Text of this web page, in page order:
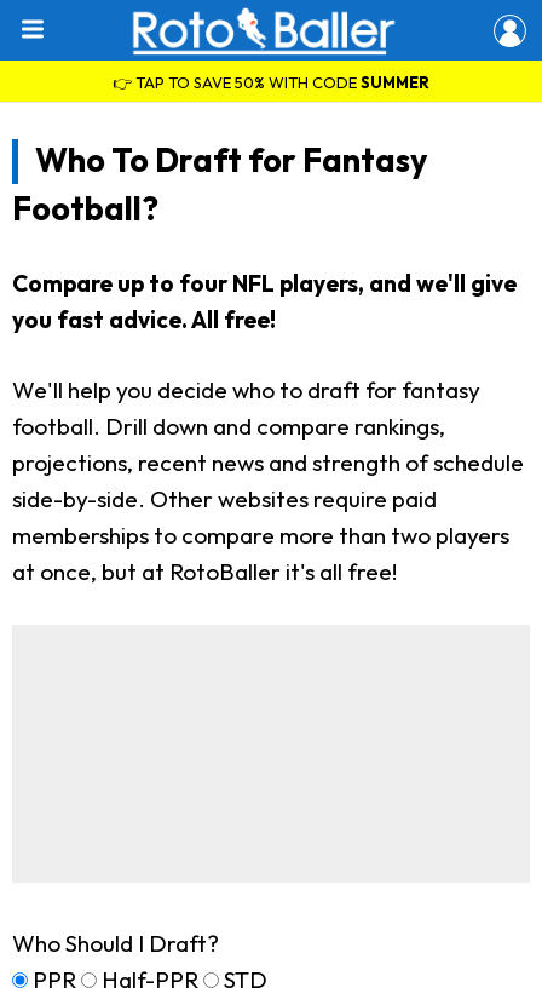
👉 TAP TO SAVE 50% WITH CODESUMMER
Who To Draft for Fantasy
Football?
Compare up to four NFL players, and we'll give
you fast advice. All free!
We'll help you decide who to draft for fantasy
football. Drill down and compare rankings,
projections, recent news and strength of schedule
side-by-side. Other websites require paid
memberships to compare more than two players
at once, but at RotoBaller it's all free!
Who Should I Draft?
PPR
Half-PPR STD